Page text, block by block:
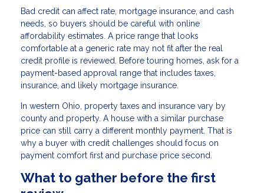
Bad credit can affect rate, mortgage insurance, and cash
needs, so buyers should be careful with online
affordability estimates. A price range that looks
comfortable at a generic rate may not fit after the real
credit profile is reviewed. Before touring homes, ask for a
payment-based approval range that includes taxes,
insurance, and likely mortgage insurance.
In western Ohio, property taxes and insurance vary by
county and property. A house with a similar purchase
price can still carry a different monthly payment. That is
why a buyer with credit challenges should focus on
payment comfort first and purchase price second.
What to gather before the first